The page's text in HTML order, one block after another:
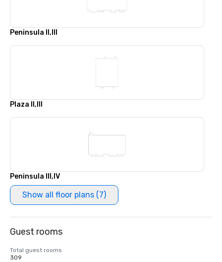
Peninsula II,III
Plaza II,III
Peninsula III,IV
Show all floor plans (7)
Guest rooms
Total guest rooms
309